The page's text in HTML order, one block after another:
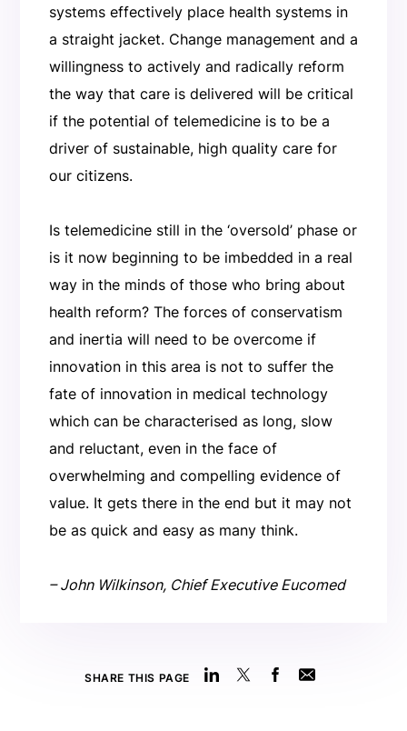
systems effectively place health systems in
a straight jacket. Change management and a
willingness to actively and radically reform
the way that care is delivered will be critical
if the potential of telemedicine is to be a
driver of sustainable, high quality care for
our citizens.
Is telemedicine still in the ‘oversold’ phase or
is it now beginning to be imbedded in a real
way in the minds of those who bring about
health reform? The forces of conservatism
and inertia will need to be overcome if
innovation in this area is not to suffer the
fate of innovation in medical technology
which can be characterised as long, slow
and reluctant, even in the face of
overwhelming and compelling evidence of
value. It gets there in the end but it may not
be as quick and easy as many think.
– John Wilkinson, Chief Executive Eucomed
SHARE THIS PAGE